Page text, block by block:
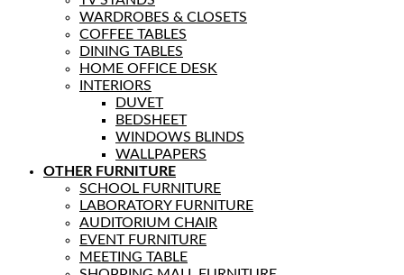
WARDROBES & CLOSETS
COFFEE TABLES
DINING TABLES
HOME OFFICE DESK
INTERIORS
DUVET
BEDSHEET
WINDOWS BLINDS
WALLPAPERS
OTHER FURNITURE
SCHOOL FURNITURE
LABORATORY FURNITURE
AUDITORIUM CHAIR
EVENT FURNITURE
MEETING TABLE